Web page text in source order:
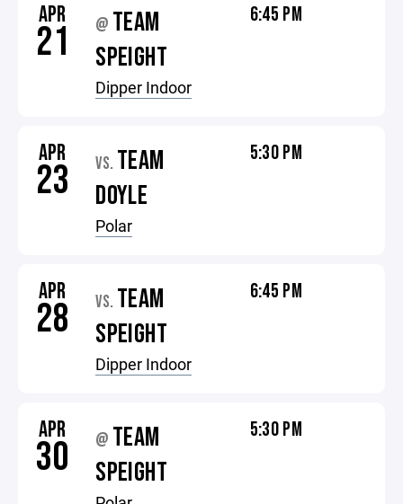
APR
21 @ TEAM
SPEIGHT
Dipper Indoor
6:45 PM
APR
23 VS. TEAM
DOYLE
Polar
5:30 PM
APR
28 VS. TEAM
SPEIGHT
Dipper Indoor
6:45 PM
APR
30 @ TEAM
SPEIGHT
5:30 PM